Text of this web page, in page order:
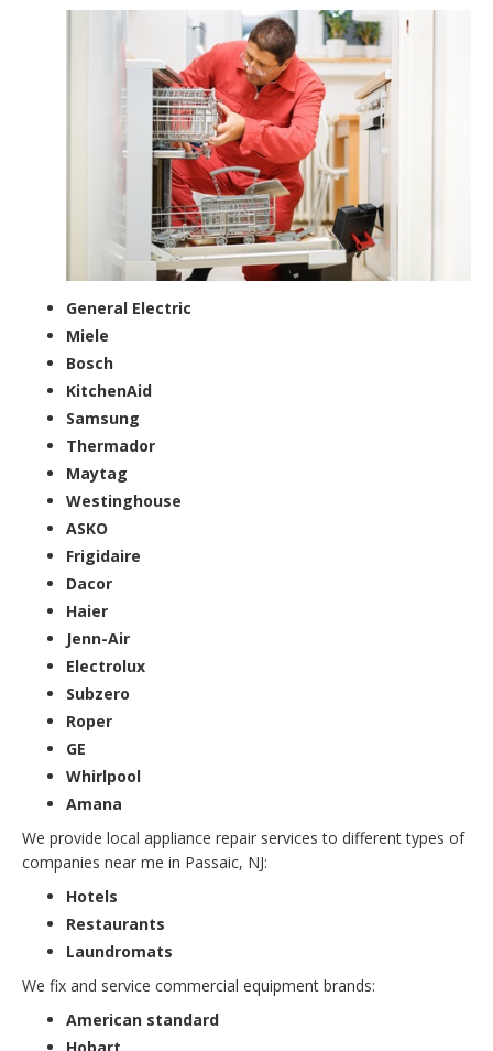
General Electric
Miele
Bosch
KitchenAid
Samsung
Thermador
Maytag
Westinghouse
ASKO
Frigidaire
Dacor
Haier
Jenn-Air
Electrolux
Subzero
Roper
GE
Whirlpool
Amana
We provide local appliance repair services to different types of
companies near me in Passaic, NJ:
Hotels
Restaurants
Laundromats
We fix and service commercial equipment brands:
American standard